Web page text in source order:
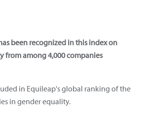
been recognized in this index on
from among 4,000 companies
in Equileap's global ranking of the
in gender equality.